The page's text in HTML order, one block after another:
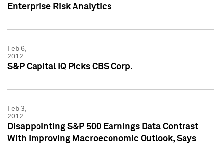
Enterprise Risk Analytics
Feb 6,
2012
S&P Capital IQ Picks CBS Corp.
Feb 3,
2012
Disappointing S&P 500 Earnings Data Contrast
With Improving Macroeconomic Outlook, Says